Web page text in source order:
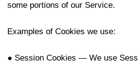
some portions of our Service.
Examples of Cookies we use:
● Session Cookies — We use